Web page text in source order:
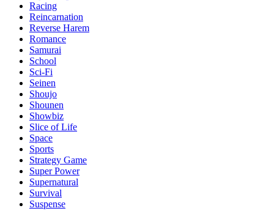
Racing
Reincarnation
Reverse Harem
Romance
Samurai
School
Sci-Fi
Seinen
Shoujo
Shounen
Showbiz
Slice of Life
Space
Sports
Strategy Game
Super Power
Supernatural
Survival
Suspense